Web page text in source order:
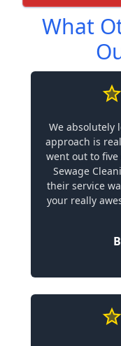
What
We absolutely
approach is
went out to
Sewage
their service
your really